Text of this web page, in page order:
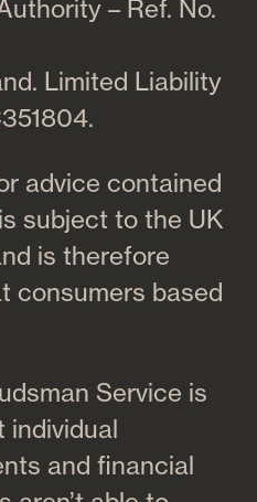
– Ref. No.
Limited Liability
advice contained
subject to the UK
is therefore
consumers based
Service is
individual
and financial